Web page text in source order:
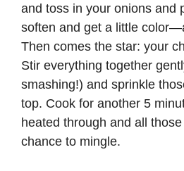
and toss in your onions and
soften and get a little
Then comes the star: your
Stir everything together
smashing!) and sprinkle
top. Cook for another 5
heated through and all
chance to mingle.